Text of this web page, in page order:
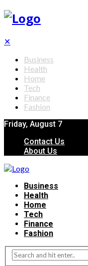
✕
Business
Health
Home
Tech
Finance
Fashion
Friday, August 7
Contact Us
About Us
Business
Health
Home
Tech
Finance
Fashion